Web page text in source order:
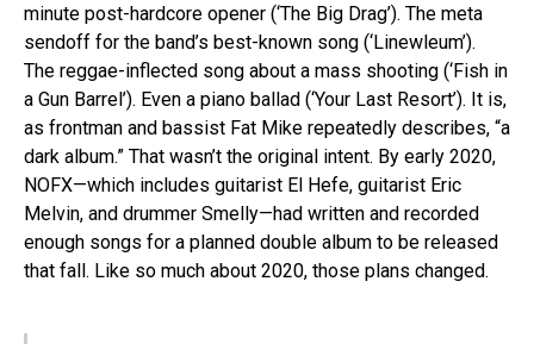
minute post-hardcore opener (‘The Big Drag’). The meta
sendoff for the band’s best-known song (‘Linewleum’).
The reggae-inflected song about a mass shooting (‘Fish in
a Gun Barrel’). Even a piano ballad (‘Your Last Resort’). It is,
as frontman and bassist Fat Mike repeatedly describes, “a
dark album.” That wasn’t the original intent. By early 2020,
NOFX—which includes guitarist El Hefe, guitarist Eric
Melvin, and drummer Smelly—had written and recorded
enough songs for a planned double album to be released
that fall. Like so much about 2020, those plans changed.